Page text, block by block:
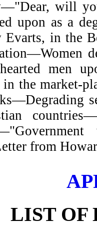
will
upon as a
Evarts, in the
men
the market-
from
LIST OF